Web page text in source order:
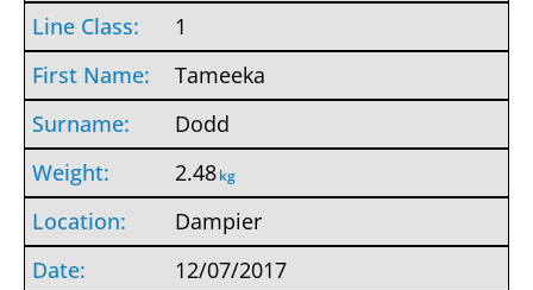
1
Tameeka
Dodd
2.48kg
Dampier
12/07/2017